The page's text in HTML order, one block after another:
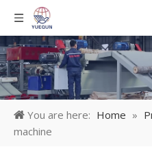
You are here: Home »
machine